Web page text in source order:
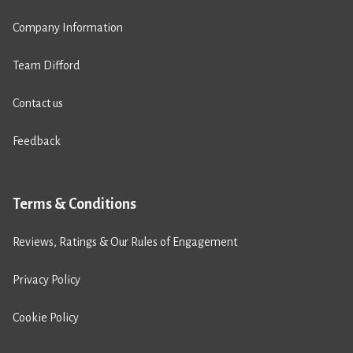
Company Information
Team Difford
Contact us
Feedback
Terms & Conditions
Reviews, Ratings & Our Rules of Engagement
Privacy Policy
Cookie Policy